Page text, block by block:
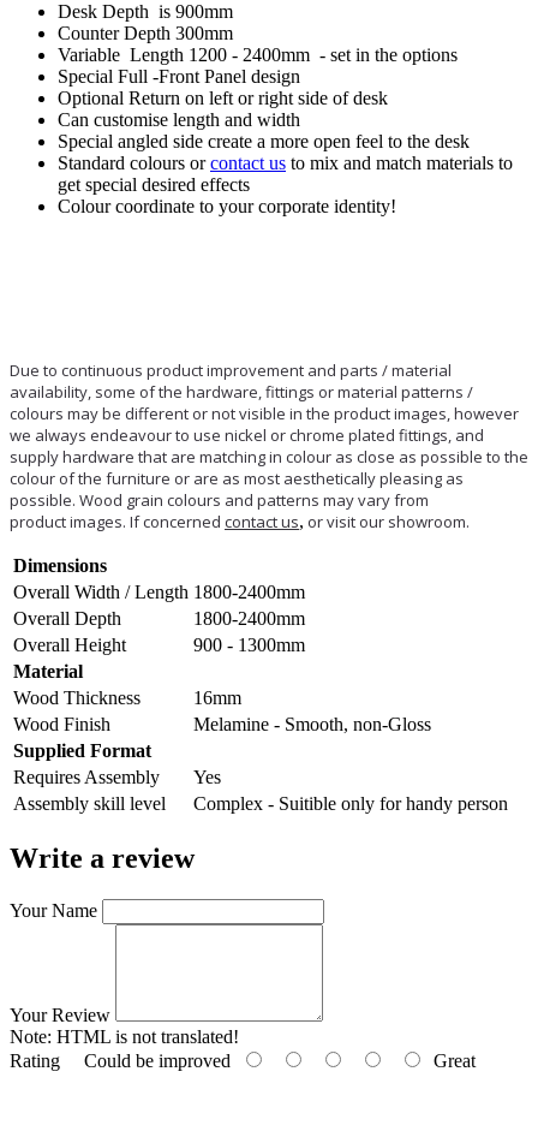
Desk Depth is 900mm
Counter Depth 300mm
Variable Length 1200 - 2400mm - set in the options
Special Full -Front Panel design
Optional Return on left or right side of desk
Can customise length and width
Special angled side create a more open feel to the desk
Standard colours orcontact us to mix and match materials to
get special desired effects
Colour coordinate to your corporate identity!
Due to continuous product improvement and parts / material
availability, some of the hardware, fittings or material patterns /
colours may be different or not visible in the product images, however
we always endeavour to use nickel or chrome plated fittings, and
supply hardware that are matching in colour as close as possible to the
colour of the furniture or are as most aesthetically pleasing as
possible. Wood grain colours and patterns may vary from
product images. If concerned contact us, or visit our showroom.
Dimensions
Overall Width / Length 1800-2400mm
Overall Depth
1800-2400mm
Overall Height
900 - 1300mm
Material
Wood Thickness
16mm
Wood Finish
Melamine - Smooth, non-Gloss
Supplied Format
Requires Assembly
Yes
Assembly skill level
Complex - Suitible only for handy person
Write a review
Your Name
Your Review
Note: HTML is not translated!
Rating Could be improved Great